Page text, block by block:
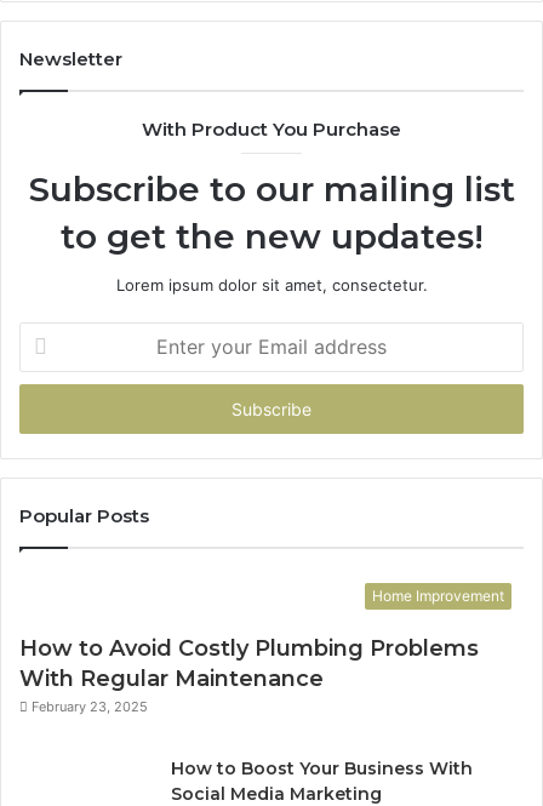
Newsletter
With Product You Purchase
Subscribe to our mailing list
to get the new updates!
Lorem ipsum dolor sit amet, consectetur.
your
Email
Popular Posts
Home Improvement
How to Avoid Costly Plumbing Problems
With Regular Maintenance
February 23, 2025
How to Boost Your Business With
Social Media Marketing